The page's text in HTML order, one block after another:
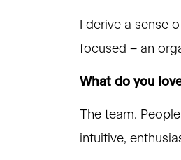
I derive a
focused – an
What do you
The team.
intuitive,